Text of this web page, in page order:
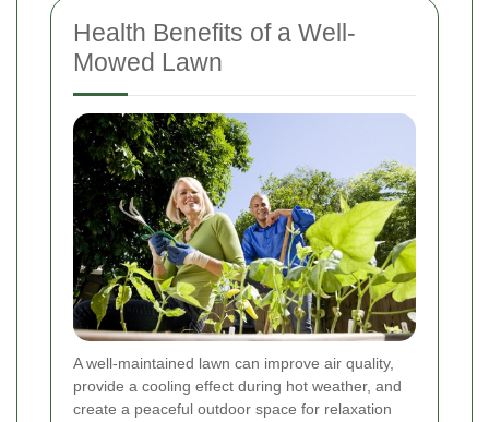
Health Benefits of a Well-
Mowed Lawn
A well-maintained lawn can improve air quality,
provide a cooling effect during hot weather, and
create a peaceful outdoor space for relaxation